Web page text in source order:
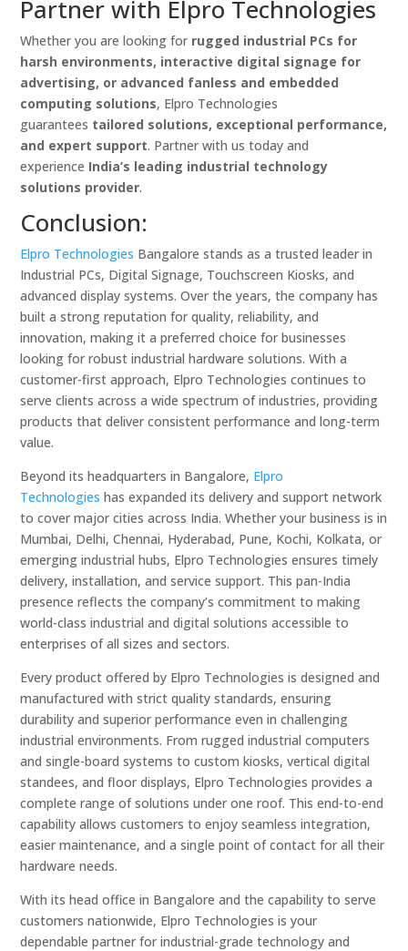
Partner with Elpro Technologies
Whether you are looking for rugged industrial PCs for
harsh environments, interactive digital signage for
advertising, or advanced fanless and embedded
computing solutions, Elpro Technologies
guarantees tailored solutions, exceptional performance,
and expert support. Partner with us today and
experience India’s leading industrial technology
solutions provider.
Conclusion:
Elpro Technologies Bangalore stands as a trusted leader in
Industrial PCs, Digital Signage, Touchscreen Kiosks, and
advanced display systems. Over the years, the company has
built a strong reputation for quality, reliability, and
innovation, making it a preferred choice for businesses
looking for robust industrial hardware solutions. With a
customer-first approach, Elpro Technologies continues to
serve clients across a wide spectrum of industries, providing
products that deliver consistent performance and long-term
value.
Beyond its headquarters in Bangalore, Elpro
Technologies has expanded its delivery and support network
to cover major cities across India. Whether your business is in
Mumbai, Delhi, Chennai, Hyderabad, Pune, Kochi, Kolkata, or
emerging industrial hubs, Elpro Technologies ensures timely
delivery, installation, and service support. This pan-India
presence reflects the company’s commitment to making
world-class industrial and digital solutions accessible to
enterprises of all sizes and sectors.
Every product offered by Elpro Technologies is designed and
manufactured with strict quality standards, ensuring
durability and superior performance even in challenging
industrial environments. From rugged industrial computers
and single-board systems to custom kiosks, vertical digital
standees, and floor displays, Elpro Technologies provides a
complete range of solutions under one roof. This end-to-end
capability allows customers to enjoy seamless integration,
easier maintenance, and a single point of contact for all their
hardware needs.
With its head office in Bangalore and the capability to serve
customers nationwide, Elpro Technologies is your
dependable partner for industrial-grade technology and